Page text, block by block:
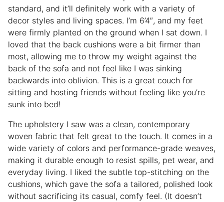
standard, and it’ll definitely work with a variety of
decor styles and living spaces. I’m 6’4″, and my feet
were firmly planted on the ground when I sat down. I
loved that the back cushions were a bit firmer than
most, allowing me to throw my weight against the
back of the sofa and not feel like I was sinking
backwards into oblivion. This is a great couch for
sitting and hosting friends without feeling like you’re
sunk into bed!
The upholstery I saw was a clean, contemporary
woven fabric that felt great to the touch. It comes in a
wide variety of colors and performance-grade weaves,
making it durable enough to resist spills, pet wear, and
everyday living. I liked the subtle top-stitching on the
cushions, which gave the sofa a tailored, polished look
without sacrificing its casual, comfy feel. (It doesn’t